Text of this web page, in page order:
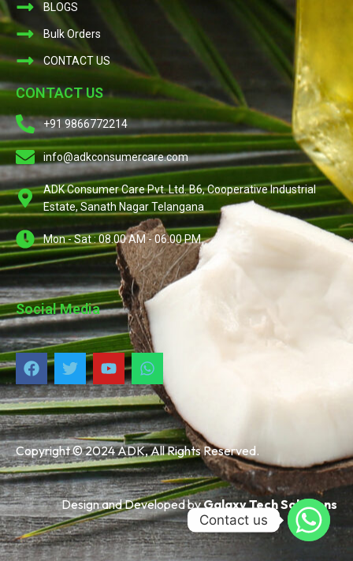
BLOGS
Bulk Orders
CONTACT US
CONTACT US
+91 9866772214
info@adkconsumercare.com
ADK Consumer Care Pvt. Ltd. B6, Cooperative Industrial
Estate, Sanath Nagar Telangana
Mon - Sat : 08.00 AM - 06.00 PM
Social Media
Copyright © 2024 ADK, All Rights Reserved.
Design and Developed byGalaxy Tech Solutions
Contact us